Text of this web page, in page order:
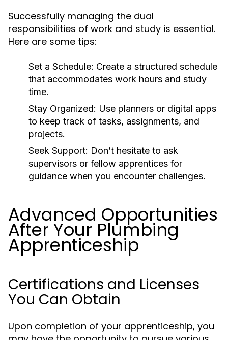
Successfully managing the dual
responsibilities of work and study is essential.
Here are some tips:
Set a Schedule: Create a structured schedule
that accommodates work hours and study
time.
Stay Organized: Use planners or digital apps
to keep track of tasks, assignments, and
projects.
Seek Support: Don’t hesitate to ask
supervisors or fellow apprentices for
guidance when you encounter challenges.
Advanced Opportunities
After Your Plumbing
Apprenticeship
Certifications and Licenses
You Can Obtain
Upon completion of your apprenticeship, you